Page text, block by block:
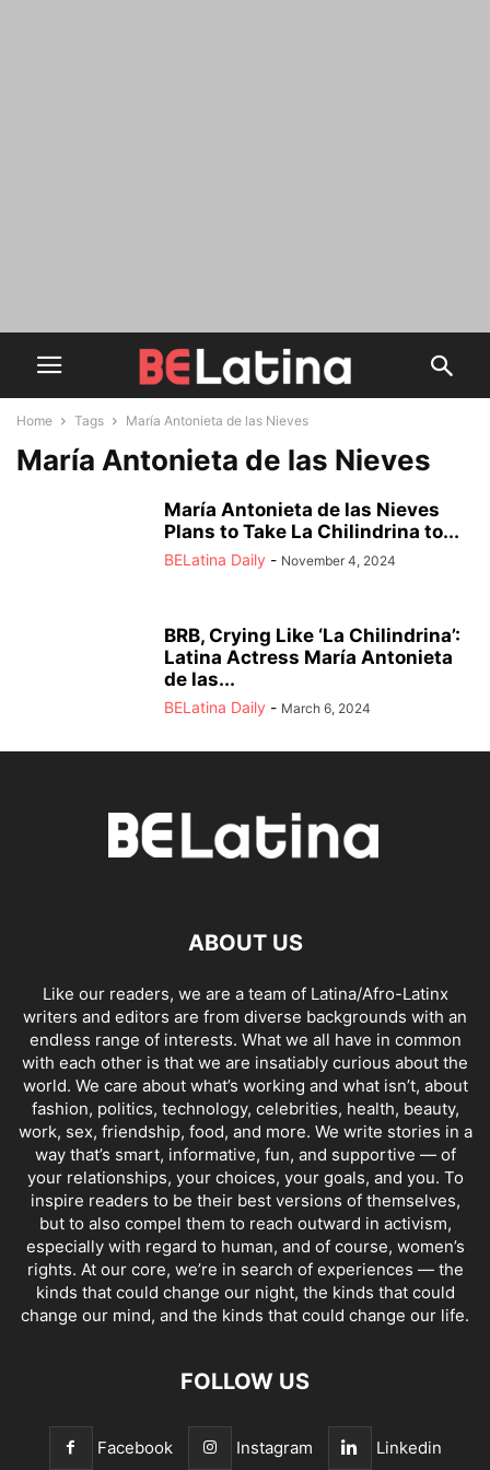
Home Tags María Antonieta de las Nieves
María Antonieta de las Nieves
María Antonieta de las Nieves
Plans to Take La Chilindrina to...
BELatina Daily - November 4, 2024
BRB, Crying Like ‘La Chilindrina’:
Latina Actress María Antonieta
de las...
BELatina Daily - March 6, 2024
ABOUT US
Like our readers, we are a team of Latina/Afro-Latinx
writers and editors are from diverse backgrounds with an
endless range of interests. What we all have in common
with each other is that we are insatiably curious about the
world. We care about what’s working and what isn’t, about
fashion, politics, technology, celebrities, health, beauty,
work, sex, friendship, food, and more. We write stories in a
way that’s smart, informative, fun, and supportive — of
your relationships, your choices, your goals, and you. To
inspire readers to be their best versions of themselves,
but to also compel them to reach outward in activism,
especially with regard to human, and of course, women’s
rights. At our core, we’re in search of experiences — the
kinds that could change our night, the kinds that could
change our mind, and the kinds that could change our life.
FOLLOW US
Facebook Instagram Linkedin